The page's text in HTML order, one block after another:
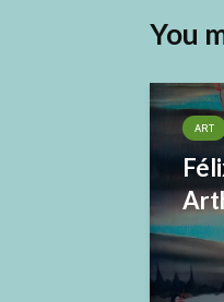
You
ART